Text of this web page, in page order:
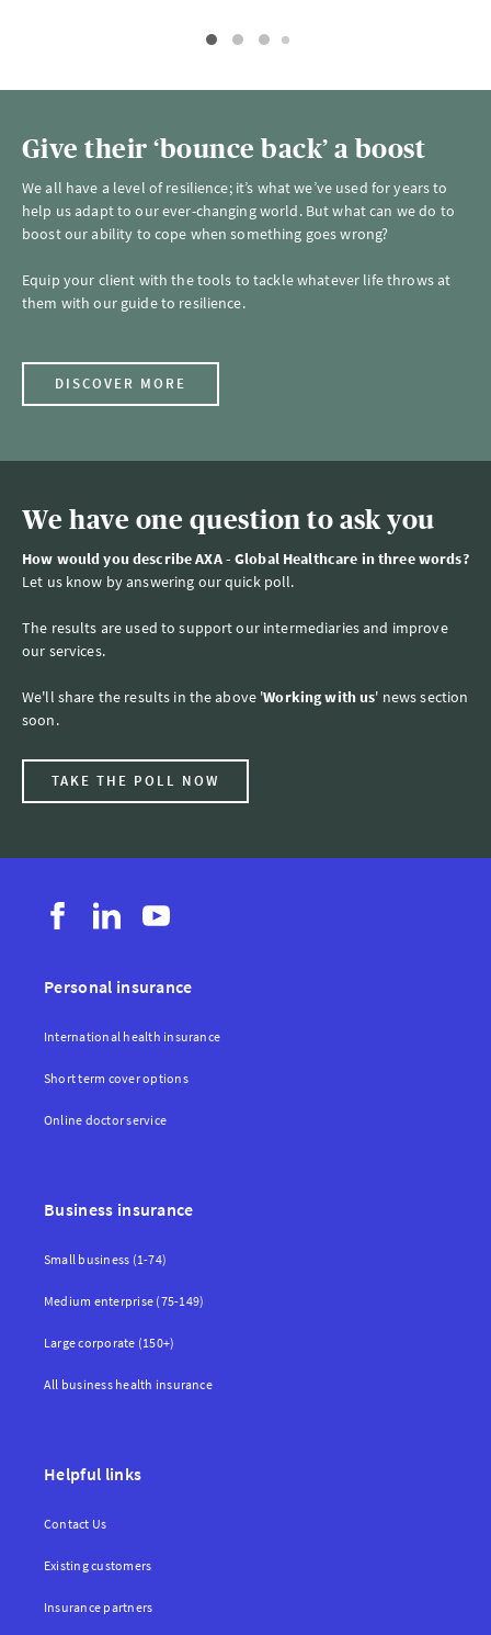
Give their ‘bounce back’ a boost
We all have a level of resilience; it’s what we’ve used for years to
help us adapt to our ever-changing world. But what can we do to
boost our ability to cope when something goes wrong?
Equip your client with the tools to tackle whatever life throws at
them with our guide to resilience.
DISCOVER MORE
We have one question to ask you
How would you describe AXA - Global Healthcare in three words?
Let us know by answering our quick poll.
The results are used to support our intermediaries and improve
our services.
We'll share the results in the above 'Working with us' news section
soon.
TAKE THE POLL NOW
Personal insurance
International health insurance
Short term cover options
Online doctor service
Business insurance
Small business (1-74)
Medium enterprise (75-149)
Large corporate (150+)
All business health insurance
Helpful links
Contact Us
Existing customers
Insurance partners